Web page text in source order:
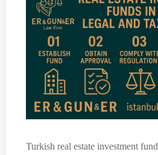
Turkish real estate investment